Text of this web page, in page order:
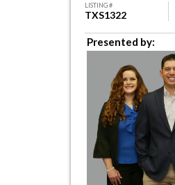
LISTING #
TXS1322
Presented by: